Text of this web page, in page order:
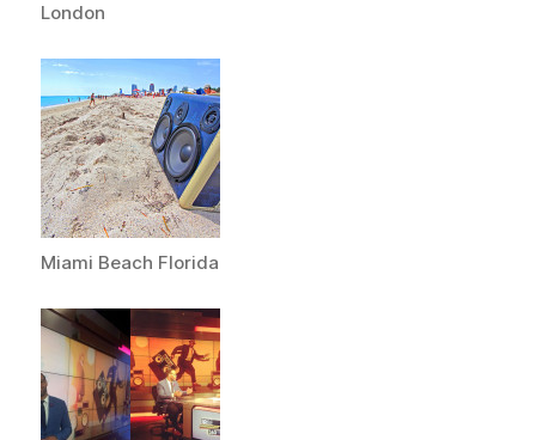
London
Miami Beach Florida